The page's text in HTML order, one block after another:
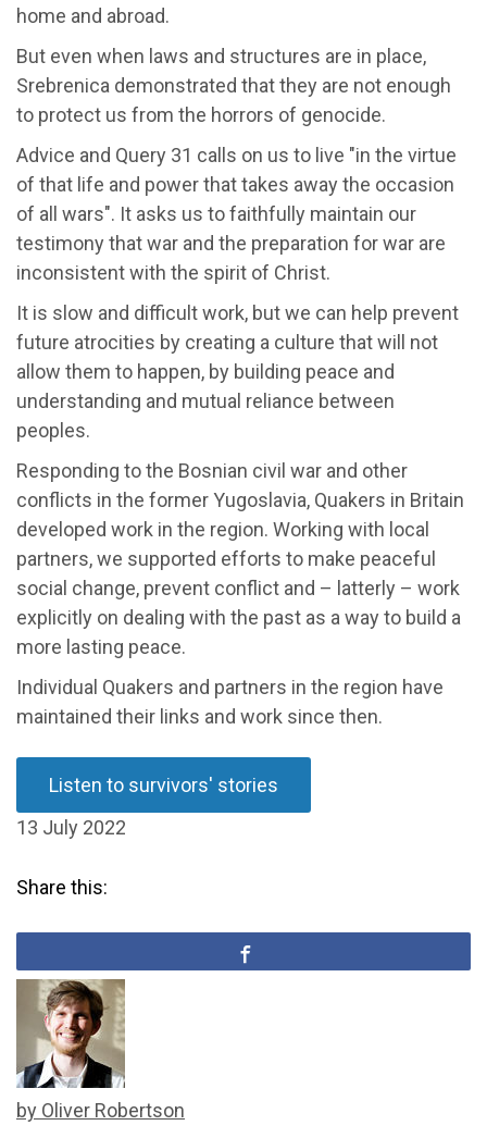
home and abroad.
But even when laws and structures are in place,
Srebrenica demonstrated that they are not enough
to protect us from the horrors of genocide.
Advice and Query 31 calls on us to live "in the virtue
of that life and power that takes away the occasion
of all wars". It asks us to faithfully maintain our
testimony that war and the preparation for war are
inconsistent with the spirit of Christ.
It is slow and difficult work, but we can help prevent
future atrocities by creating a culture that will not
allow them to happen, by building peace and
understanding and mutual reliance between
peoples.
Responding to the Bosnian civil war and other
conflicts in the former Yugoslavia, Quakers in Britain
developed work in the region. Working with local
partners, we supported efforts to make peaceful
social change, prevent conflict and – latterly – work
explicitly on dealing with the past as a way to build a
more lasting peace.
Individual Quakers and partners in the region have
maintained their links and work since then.
Listen to survivors' stories
13 July 2022
Share this:
by Oliver Robertson